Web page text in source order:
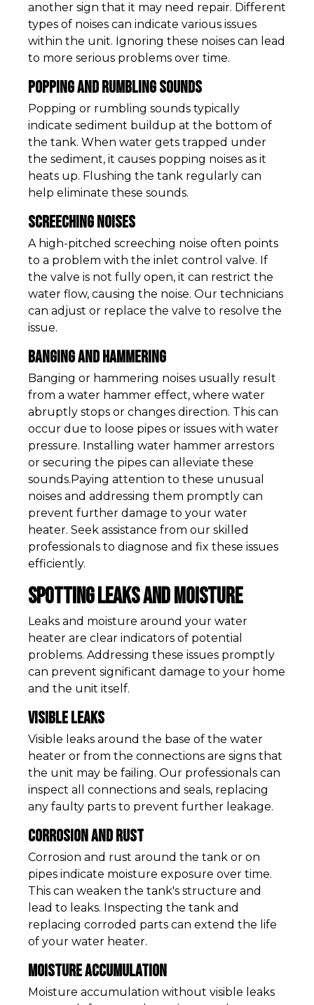
another sign that it may need repair. Different
types of noises can indicate various issues
within the unit. Ignoring these noises can lead
to more serious problems over time.
Popping and Rumbling Sounds
Popping or rumbling sounds typically
indicate sediment buildup at the bottom of
the tank. When water gets trapped under
the sediment, it causes popping noises as it
heats up. Flushing the tank regularly can
help eliminate these sounds.
Screeching Noises
A high-pitched screeching noise often points
to a problem with the inlet control valve. If
the valve is not fully open, it can restrict the
water flow, causing the noise. Our technicians
can adjust or replace the valve to resolve the
issue.
Banging and Hammering
Banging or hammering noises usually result
from a water hammer effect, where water
abruptly stops or changes direction. This can
occur due to loose pipes or issues with water
pressure. Installing water hammer arrestors
or securing the pipes can alleviate these
sounds.Paying attention to these unusual
noises and addressing them promptly can
prevent further damage to your water
heater. Seek assistance from our skilled
professionals to diagnose and fix these issues
efficiently.
Spotting Leaks and Moisture
Leaks and moisture around your water
heater are clear indicators of potential
problems. Addressing these issues promptly
can prevent significant damage to your home
and the unit itself.
Visible Leaks
Visible leaks around the base of the water
heater or from the connections are signs that
the unit may be failing. Our professionals can
inspect all connections and seals, replacing
any faulty parts to prevent further leakage.
Corrosion and Rust
Corrosion and rust around the tank or on
pipes indicate moisture exposure over time.
This can weaken the tank's structure and
lead to leaks. Inspecting the tank and
replacing corroded parts can extend the life
of your water heater.
Moisture Accumulation
Moisture accumulation without visible leaks